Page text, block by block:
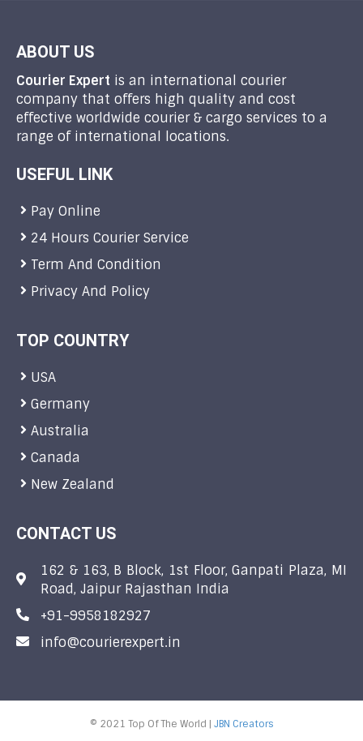
ABOUT US
Courier Expert is an international courier
company that offers high quality and cost
effective worldwide courier & cargo services to a
range of international locations.
USEFUL LINK
Pay Online
24 Hours Courier Service
Term And Condition
Privacy And Policy
TOP COUNTRY
USA
Germany
Australia
Canada
New Zealand
CONTACT US
162 & 163, B Block, 1st Floor, Ganpati Plaza, MI
Road, Jaipur Rajasthan India
+91-9958182927
info@courierexpert.in
© 2021 Top Of The World | JBN Creators